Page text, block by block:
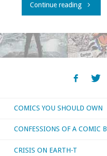
Continue reading"Review
with
COMICS YOU SHOULD OWN
CONFESSIONS OF A COMIC
CRISIS ON EARTH-T